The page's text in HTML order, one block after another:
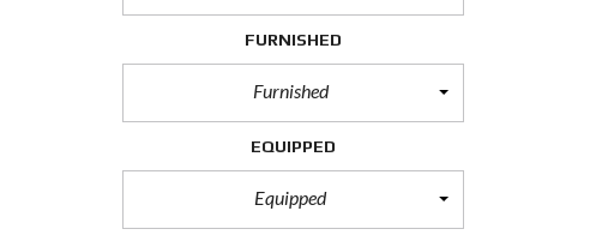
FURNISHED
Furnished
EQUIPPED
Equipped